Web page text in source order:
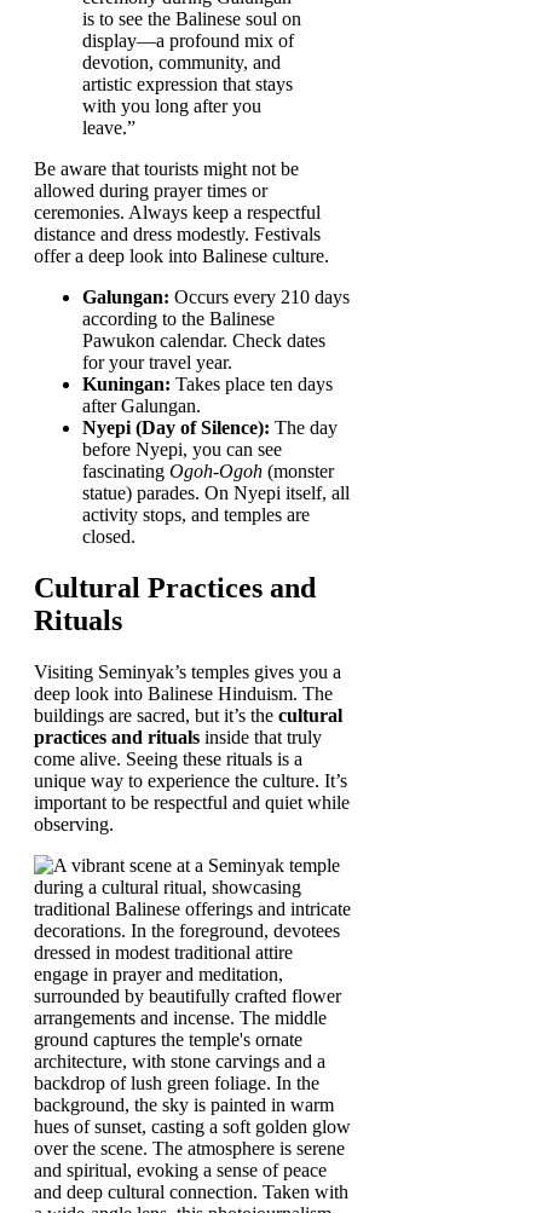
is to see the Balinese soul on
display—a profound mix of
devotion, community, and
artistic expression that stays
with you long after you
leave.”
Be aware that tourists might not be
allowed during prayer times or
ceremonies. Always keep a respectful
distance and dress modestly. Festivals
offer a deep look into Balinese culture.
Galungan: Occurs every 210 days
according to the Balinese
Pawukon calendar. Check dates
for your travel year.
Kuningan: Takes place ten days
after Galungan.
Nyepi (Day of Silence): The day
before Nyepi, you can see
fascinating Ogoh-Ogoh (monster
statue) parades. On Nyepi itself, all
activity stops, and temples are
closed.
Cultural Practices and
Rituals
Visiting Seminyak’s temples gives you a
deep look into Balinese Hinduism. The
buildings are sacred, but it’s the cultural
practices and rituals inside that truly
come alive. Seeing these rituals is a
unique way to experience the culture. It’s
important to be respectful and quiet while
observing.